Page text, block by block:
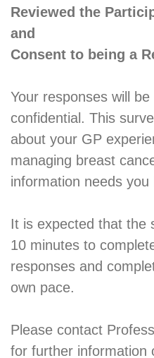
Reviewed the
and
Consent to being a
Your responses will
confidential. This
about your GP
managing breast
information needs you
It is expected that the
10 minutes to
responses and
own pace.
Please contact
for further information